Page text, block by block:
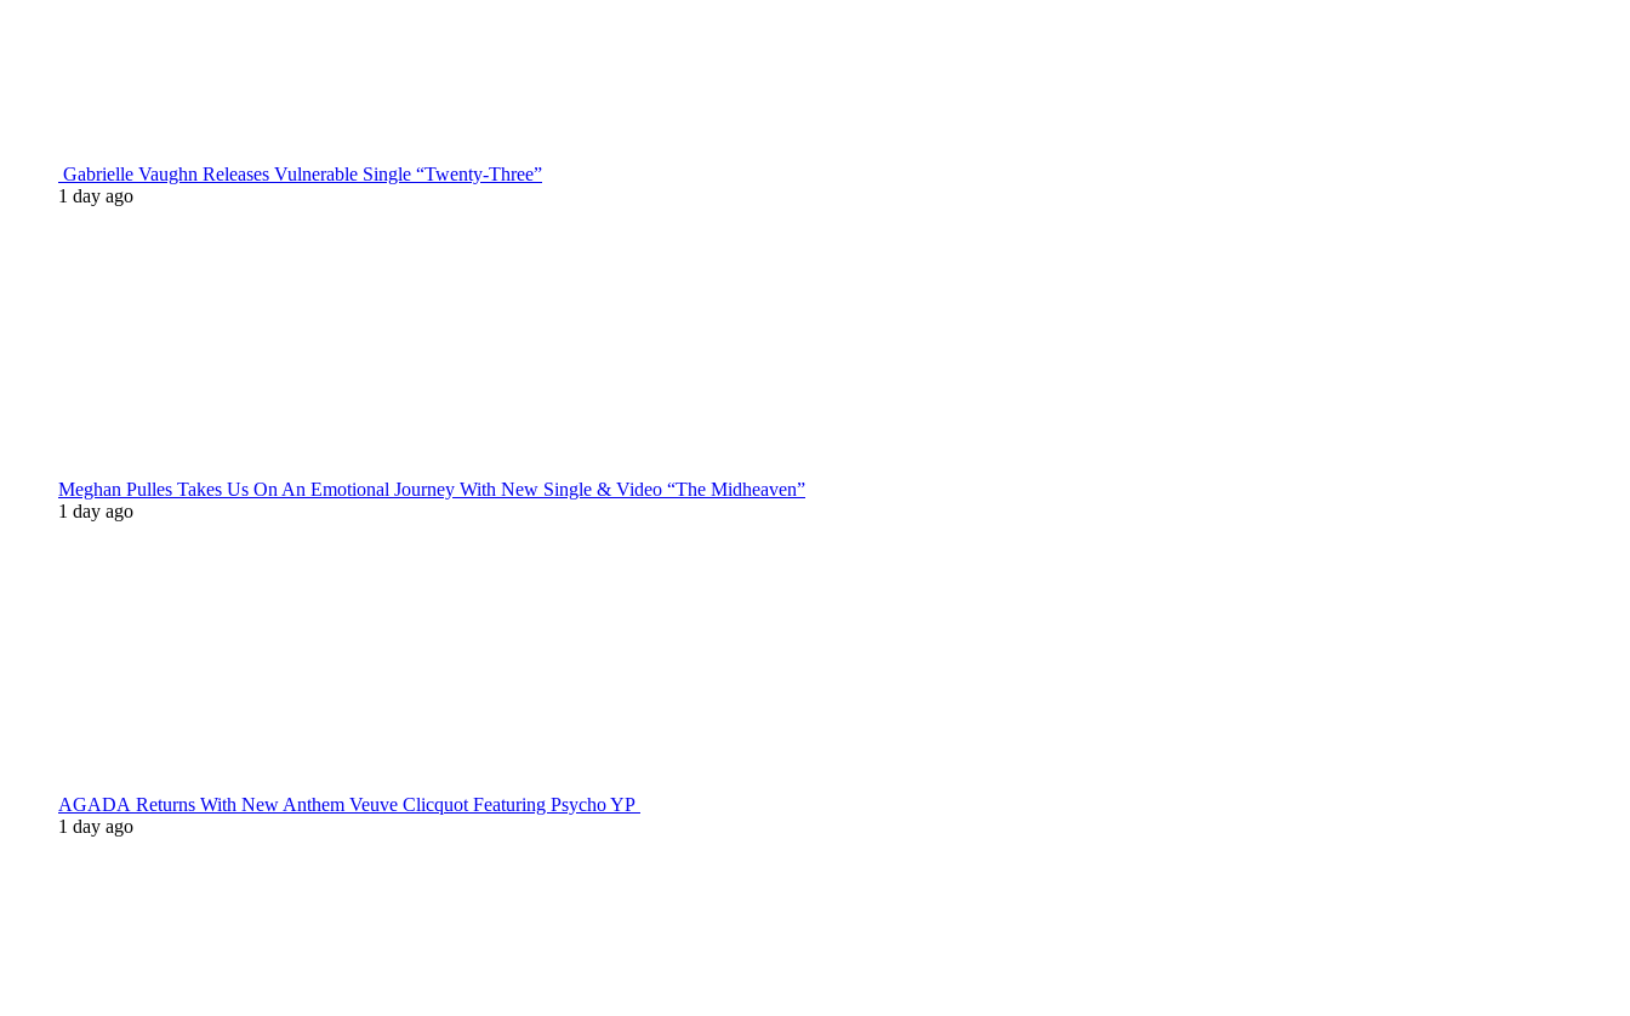
Gabrielle Vaughn Releases Vulnerable Single “Twenty-Three”
1 day ago
Meghan Pulles Takes Us On An Emotional Journey With New Single & Video “The Midheaven”
1 day ago
AGADA Returns With New Anthem Veuve Clicquot Featuring Psycho YP
1 day ago